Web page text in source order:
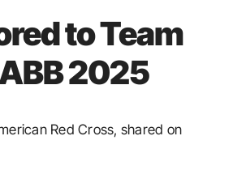
to Team
2025
Red Cross, shared on